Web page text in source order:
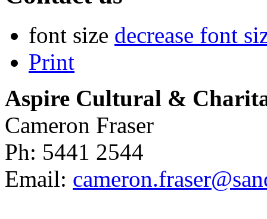
font size decrease font
Print
Aspire Cultural &
Cameron Fraser
Ph: 5441 2544
Email: